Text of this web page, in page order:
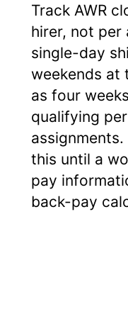
Track AWR
hirer, not per
single-day
weekends at
as four
qualifying
this until a
pay
back-pay